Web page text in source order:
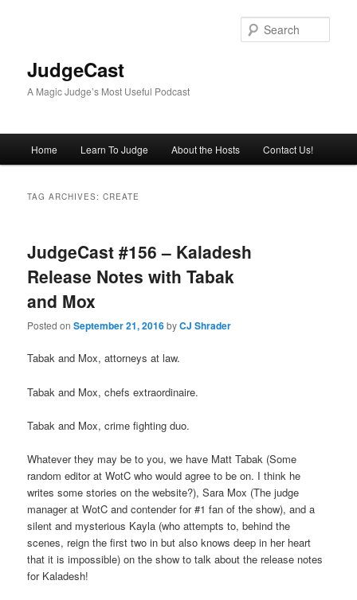
JudgeCast
A Magic Judge’s Most Useful Podcast
Home Learn To Judge About the Hosts Contact Us!
TAG ARCHIVES:CREATE
JudgeCast #156 – Kaladesh
Release Notes with Tabak
and Mox
Posted onSeptember 21, 2016byCJ Shrader
Tabak and Mox, attorneys at law.
Tabak and Mox, chefs extraordinaire.
Tabak and Mox, crime fighting duo.
Whatever they may be to you, we have Matt Tabak (Some
random editor at WotC who would agree to be on. I think he
writes some stories on the website?), Sara Mox (The judge
manager at WotC and contender for #1 fan of the show), and a
silent and mysterious Kayla (who attempts to, behind the
scenes, reign the first two in but also knows deep in her heart
that it is impossible) on the show to talk about the release notes
for Kaladesh!